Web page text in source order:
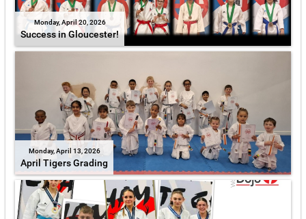
Monday, April 20, 2026
Success in Gloucester!
Monday, April 13, 2026
April Tigers Grading